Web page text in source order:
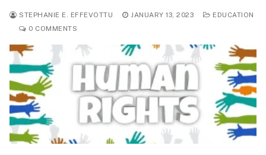
STEPHANIE E. EFFEVOTTU JANUARY 13, 2023
EDUCATION
0 COMMENTS